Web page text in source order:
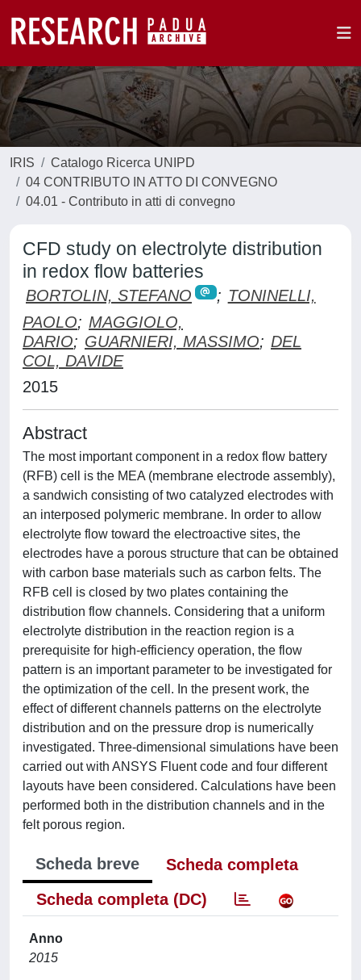
IRIS
Catalogo Ricerca UNIPD
04 CONTRIBUTO IN ATTO DI CONVEGNO
04.01 - Contributo in atti di convegno
CFD study on electrolyte distribution
in redox flow batteries
BORTOLIN, STEFANO ; TONINELLI,
PAOLO; MAGGIOLO,
DARIO; GUARNIERI, MASSIMO; DEL
COL, DAVIDE
2015
Abstract
The most important component in a redox flow battery
(RFB) cell is the MEA (membrane electrode assembly),
a sandwich consisting of two catalyzed electrodes with
an interposed polymeric membrane. In order to allow
electrolyte flow toward the electroactive sites, the
electrodes have a porous structure that can be obtained
with carbon base materials such as carbon felts. The
RFB cell is closed by two plates containing the
distribution flow channels. Considering that a uniform
electrolyte distribution in the reaction region is a
prerequisite for high-efficiency operation, the flow
pattern is an important parameter to be investigated for
the optimization of the cell. In the present work, the
effect of different channels patterns on the electrolyte
distribution and on the pressure drop is numerically
investigated. Three-dimensional simulations have been
carried out with ANSYS Fluent code and four different
layouts have been considered. Calculations have been
performed both in the distribution channels and in the
felt porous region.
Scheda breve
Scheda completa
Scheda completa (DC)
Anno
2015